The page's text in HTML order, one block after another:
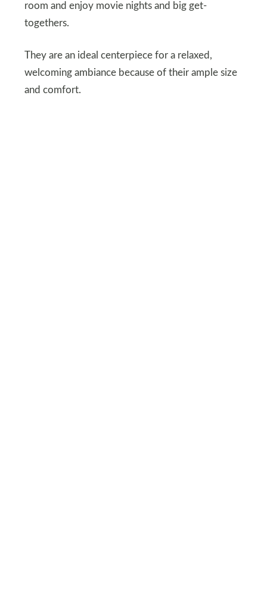
room and enjoy movie nights and big get-
togethers.
They are an ideal centerpiece for a relaxed,
welcoming ambiance because of their ample size
and comfort.